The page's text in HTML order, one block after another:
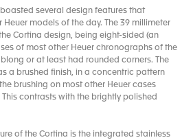
several design features that
models of the day. The 39 millimeter
Cortina design, being eight-sided (an
of most other Heuer chronographs of the
or at least had rounded corners. The
a brushed finish, in a concentric pattern
brushing on most other Heuer cases
contrasts with the brightly polished
of the Cortina is the integrated stainless